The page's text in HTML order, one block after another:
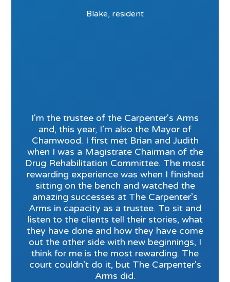
Blake, resident
I'm the trustee of the Carpenter's Arms
and, this year, I’m also the Mayor of
Charnwood. I first met Brian and Judith
when I was a Magistrate Chairman of the
Drug Rehabilitation Committee. The most
rewarding experience was when I finished
sitting on the bench and watched the
amazing successes at The Carpenter’s
Arms in capacity as a trustee. To sit and
listen to the clients tell their stories, what
they have done and how they have come
out the other side with new beginnings, I
think for me is the most rewarding. The
court couldn’t do it, but The Carpenter's
Arms did.